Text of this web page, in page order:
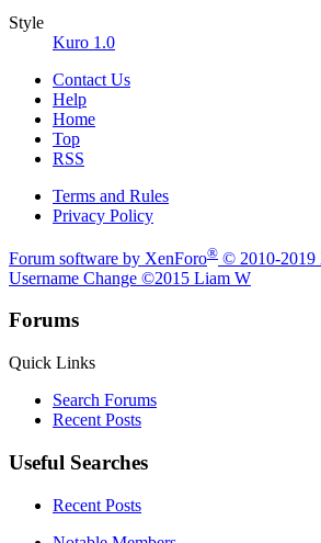
Style
Kuro 1.0
Contact Us
Help
Home
Top
RSS
Terms and Rules
Privacy Policy
Forum software by XenForo® © 2010-2019
Username Change ©2015 Liam W
Forums
Quick Links
Search Forums
Recent Posts
Useful Searches
Recent Posts